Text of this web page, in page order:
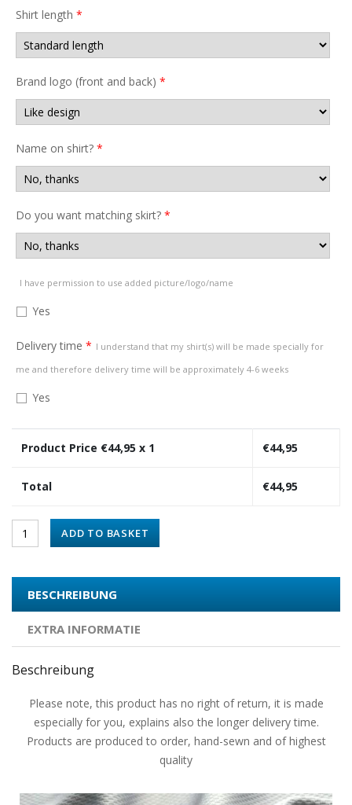
Shirt length *
Brand logo (front and back) *
Name on shirt? *
Do you want matching skirt? *
I have permission to use added picture/logo/name
Yes
Delivery time * I understand that my shirt(s) will be made specially for
me and therefore delivery time will be approximately 4-6 weeks
Yes
Product Price €44,95 x 1 €44,95
Total €44,95
ADD TO BASKET
BESCHREIBUNG
EXTRA INFORMATIE
Beschreibung
Please note, this product has no right of return, it is made
especially for you, explains also the longer delivery time.
Products are produced to order, hand-sewn and of highest
quality